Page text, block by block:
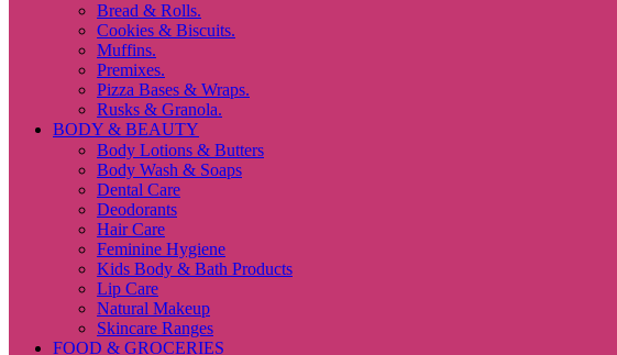
Bread & Rolls.
Cookies & Biscuits.
Muffins.
Premixes.
Pizza Bases & Wraps.
Rusks & Granola.
BODY & BEAUTY
Body Lotions & Butters
Body Wash & Soaps
Dental Care
Deodorants
Hair Care
Feminine Hygiene
Kids Body & Bath Products
Lip Care
Natural Makeup
Skincare Ranges
FOOD & GROCERIES